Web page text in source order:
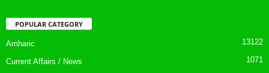
POPULAR CATEGORY
Amharic 13122
Current Affairs / News
1071